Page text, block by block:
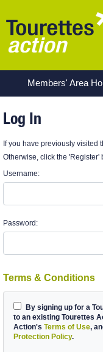
Members' Area
Log In
If you have previously visited
Otherwise, click the 'Register'
Username:
Password:
Terms & Conditions
By signing up for a
to an existing Tourettes
Action's Terms of Use,
Protection Policy.